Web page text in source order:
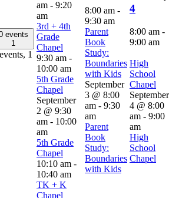
events
1
1
am - 9:20
am
3rd + 4th
Grade
Chapel
9:30 am -
10:00 am
5th Grade
Chapel
September
2 @ 9:30
am - 10:00
am
5th Grade
Chapel
10:10 am -
10:40 am
TK + K
Chapel
8:00 am -
9:30 am
Parent
Book
Study:
Boundaries
with Kids
September
3 @ 8:00
am - 9:30
am
Parent
Book
Study:
Boundaries
with Kids
4
8:00 am -
9:00 am
High
School
Chapel
September
4 @ 8:00
am - 9:00
am
High
School
Chapel